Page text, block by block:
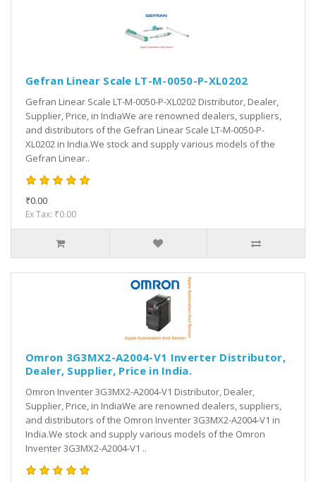
Gefran Linear Scale LT-M-0050-P-XL0202
Gefran Linear Scale LT-M-0050-P-XL0202 Distributor, Dealer,
Supplier, Price, in IndiaWe are renowned dealers, suppliers,
and distributors of the Gefran Linear Scale LT-M-0050-P-
XL0202 in India.We stock and supply various models of the
Gefran Linear..
₹0.00
Ex Tax: ₹0.00
Omron 3G3MX2-A2004-V1 Inverter Distributor,
Dealer, Supplier, Price in India.
Omron Inventer 3G3MX2-A2004-V1 Distributor, Dealer,
Supplier, Price, in IndiaWe are renowned dealers, suppliers,
and distributors of the Omron Inventer 3G3MX2-A2004-V1 in
India.We stock and supply various models of the Omron
Inventer 3G3MX2-A2004-V1 ..